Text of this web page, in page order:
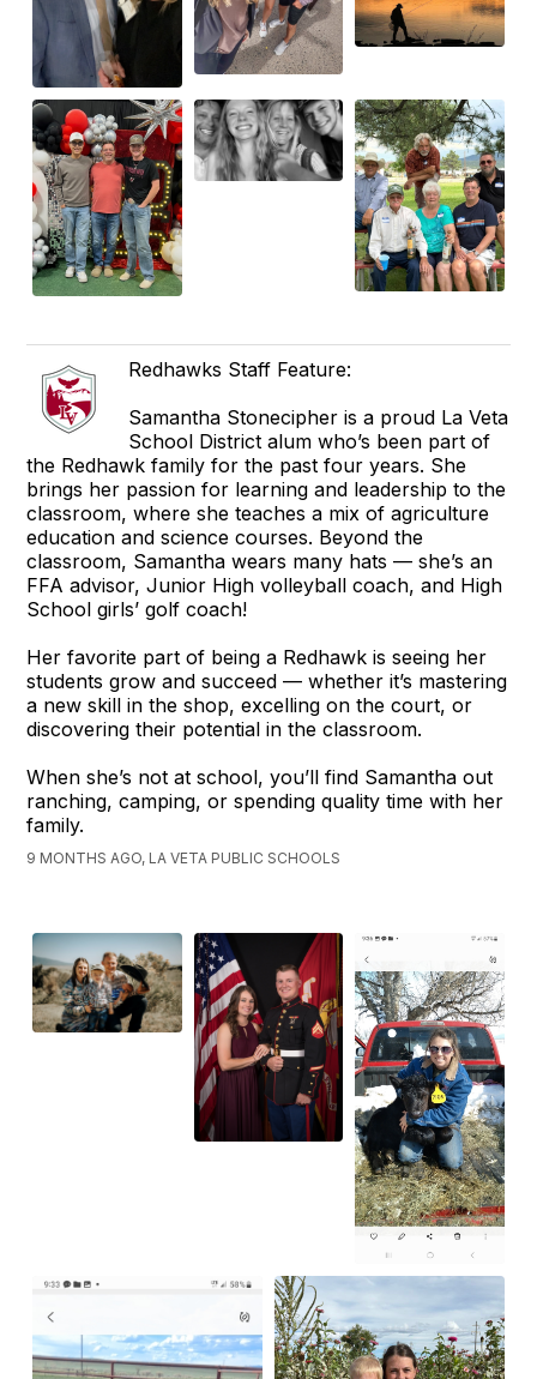
Redhawks Staff Feature:
Samantha Stonecipher is a proud La Veta
School District alum who’s been part of
the Redhawk family for the past four years. She
brings her passion for learning and leadership to the
classroom, where she teaches a mix of agriculture
education and science courses. Beyond the
classroom, Samantha wears many hats — she’s an
FFA advisor, Junior High volleyball coach, and High
School girls’ golf coach!
Her favorite part of being a Redhawk is seeing her
students grow and succeed — whether it’s mastering
a new skill in the shop, excelling on the court, or
discovering their potential in the classroom.
When she’s not at school, you’ll find Samantha out
ranching, camping, or spending quality time with her
family.
9 MONTHS AGO, LA VETA PUBLIC SCHOOLS